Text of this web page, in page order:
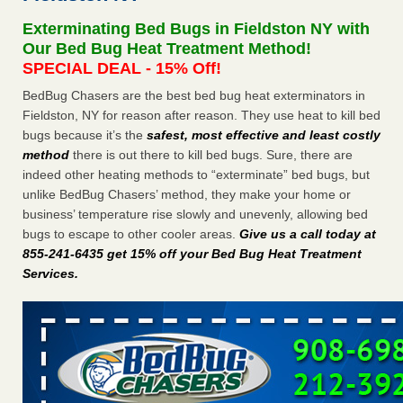
concerns about bedbugs KCRA...Read More
after a holiday - Good Housekeeping
The bed bug checks travellers must make before, during
and after a holiday Good Housekeeping
How common are bed bugs in hotels? - Yahoo Creators
How common are bed bugs in hotels? Yahoo Creators
...Read More
Exterminating Bed Bugs in Fieldston NY with
Our Bed Bug Heat Treatment Method!
SPECIAL DEAL - 15% Off!
BedBug Chasers are the best bed bug heat exterminators in
Fieldston, NY for reason after reason. They use heat to kill bed
bugs because it’s the safest, most effective and least costly
method there is out there to kill bed bugs. Sure, there are
indeed other heating methods to “exterminate” bed bugs, but
unlike BedBug Chasers’ method, they make your home or
business’ temperature rise slowly and unevenly, allowing bed
bugs to escape to other cooler areas. Give us a call today at
855-241-6435 get 15% off your Bed Bug Heat Treatment
Services.